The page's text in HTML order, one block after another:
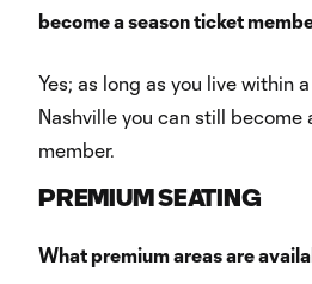
become a season ticket
Yes; as long as you live within
Nashville you can still become
member.
PREMIUM SEATING
What premium areas are